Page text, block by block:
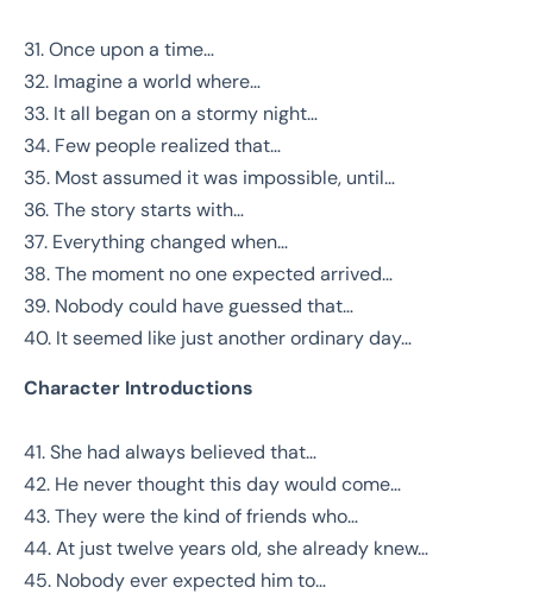
31. Once upon a time…
32. Imagine a world where…
33. It all began on a stormy night…
34. Few people realized that…
35. Most assumed it was impossible, until…
36. The story starts with…
37. Everything changed when…
38. The moment no one expected arrived…
39. Nobody could have guessed that…
40. It seemed like just another ordinary day…
Character Introductions
41. She had always believed that…
42. He never thought this day would come…
43. They were the kind of friends who…
44. At just twelve years old, she already knew…
45. Nobody ever expected him to…